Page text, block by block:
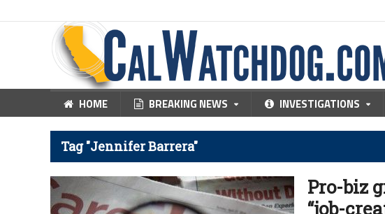
HOME BREAKING NEWS INVESTIGATIONS
Tag "Jennifer Barrera"
Pro-biz
“job-